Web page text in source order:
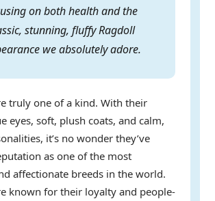
on both health and the
stunning, fluffy Ragdoll
we absolutely adore.
truly one of a kind. With their
eyes, soft, plush coats, and calm,
it’s no wonder they’ve
as one of the most
affectionate breeds in the world.
known for their loyalty and people-